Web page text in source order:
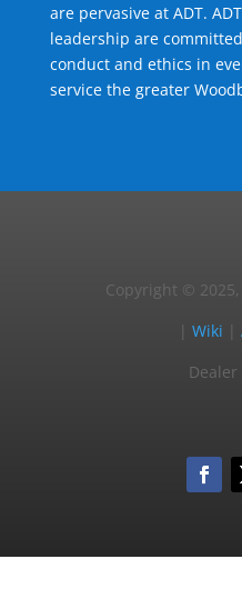
are pervasive at ADT.
leadership are
conduct and ethics in
service the greater
Copyright ©
|Wiki |
Dealer